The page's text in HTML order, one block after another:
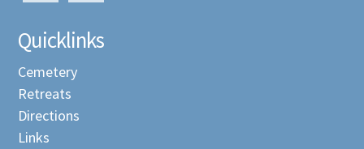
Quicklinks
Cemetery
Retreats
Directions
Links